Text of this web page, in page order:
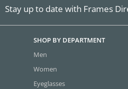
Stay up to date with Frames
SHOP BY DEPARTMENT
Men
Women
Eyeglasses